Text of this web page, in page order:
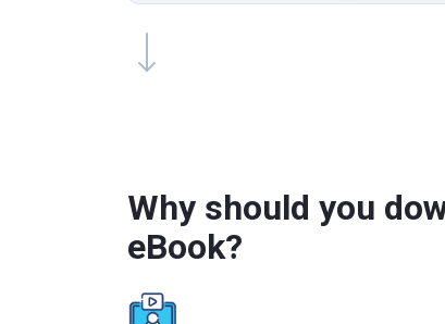
Why should you
eBook?